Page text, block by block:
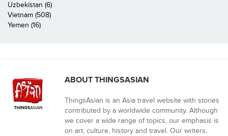
Uzbekistan (6)
Vietnam (508)
Yemen (16)
ABOUT THINGSASIAN
ThingsAsian is an Asia travel website with stories
contributed by a worldwide community. Although
we cover a wide range of topics, our emphasis is
on art, culture, history and travel. Our writers,